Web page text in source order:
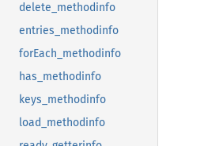
delete_methodinfo
entries_methodinfo
forEach_methodinfo
has_methodinfo
keys_methodinfo
load_methodinfo